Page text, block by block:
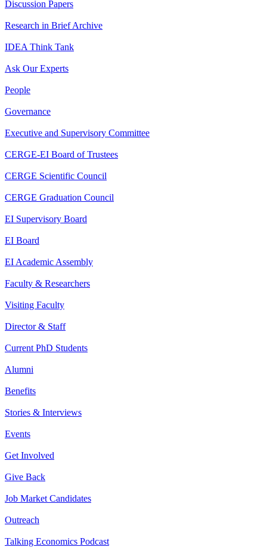
Discussion Papers
Research in Brief Archive
IDEA Think Tank
Ask Our Experts
People
Governance
Executive and Supervisory Committee
CERGE-EI Board of Trustees
CERGE Scientific Council
CERGE Graduation Council
EI Supervisory Board
EI Board
EI Academic Assembly
Faculty & Researchers
Visiting Faculty
Director & Staff
Current PhD Students
Alumni
Benefits
Stories & Interviews
Events
Get Involved
Give Back
Job Market Candidates
Outreach
Talking Economics Podcast